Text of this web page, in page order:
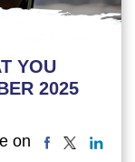
YOU
2025
on